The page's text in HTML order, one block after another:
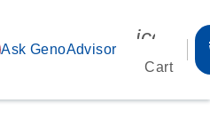
Ask GenoAdvisor
Cart